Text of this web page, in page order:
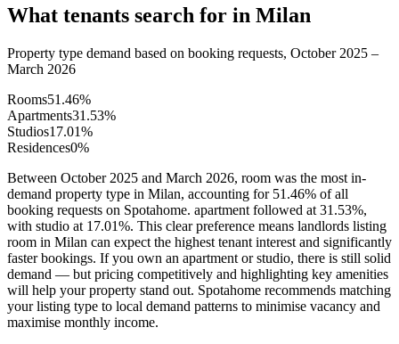
What tenants search for in Milan
Property type demand based on booking requests, October 2025 –
March 2026
Rooms51.46%
Apartments31.53%
Studios17.01%
Residences0%
Between October 2025 and March 2026, room was the most in-
demand property type in Milan, accounting for 51.46% of all
booking requests on Spotahome. apartment followed at 31.53%,
with studio at 17.01%. This clear preference means landlords listing
room in Milan can expect the highest tenant interest and significantly
faster bookings. If you own an apartment or studio, there is still solid
demand — but pricing competitively and highlighting key amenities
will help your property stand out. Spotahome recommends matching
your listing type to local demand patterns to minimise vacancy and
maximise monthly income.